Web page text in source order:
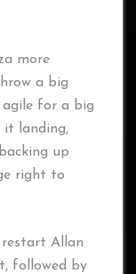
more
a big
agile for a big
it landing,
up
right to
Allan
followed by